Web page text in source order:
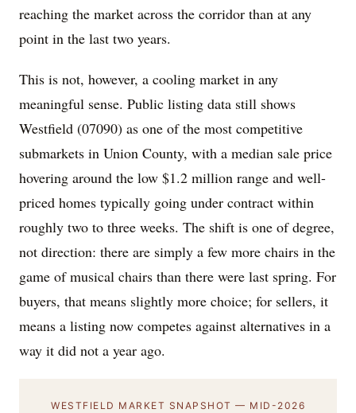
reaching the market across the corridor than at any
point in the last two years.
This is not, however, a cooling market in any
meaningful sense. Public listing data still shows
Westfield (07090) as one of the most competitive
submarkets in Union County, with a median sale price
hovering around the low $1.2 million range and well-
priced homes typically going under contract within
roughly two to three weeks. The shift is one of degree,
not direction: there are simply a few more chairs in the
game of musical chairs than there were last spring. For
buyers, that means slightly more choice; for sellers, it
means a listing now competes against alternatives in a
way it did not a year ago.
WESTFIELD MARKET SNAPSHOT — MID-2026